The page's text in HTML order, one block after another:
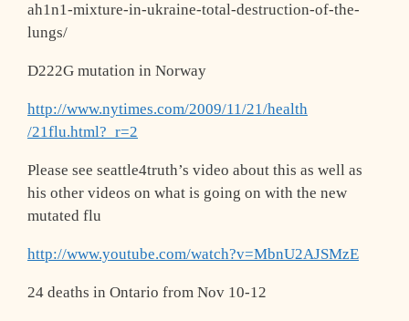
ah1n1-mixture-in-ukraine-total-destruction-of-the-
lungs/
D222G mutation in Norway
http://www.nytimes.com/2009/11/21/health
/21flu.html?_r=2
Please see seattle4truth’s video about this as well as
his other videos on what is going on with the new
mutated flu
http://www.youtube.com/watch?v=MbnU2AJSMzE
24 deaths in Ontario from Nov 10-12